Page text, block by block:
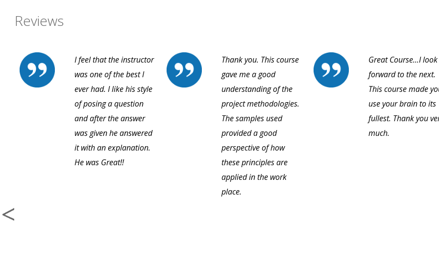
Reviews
I feel that the instructor
was one of the best I
ever had. I like his style
of posing a question
and after the answer
was given he answered
it with an explanation.
He was Great!!
Thank you. This course
gave me a good
understanding of the
project methodologies.
The samples used
provided a good
perspective of how
these principles are
applied in the work
place.
Great Course...I look
forward to the next.
This course made
use your brain to its
fullest. Thank you
much.